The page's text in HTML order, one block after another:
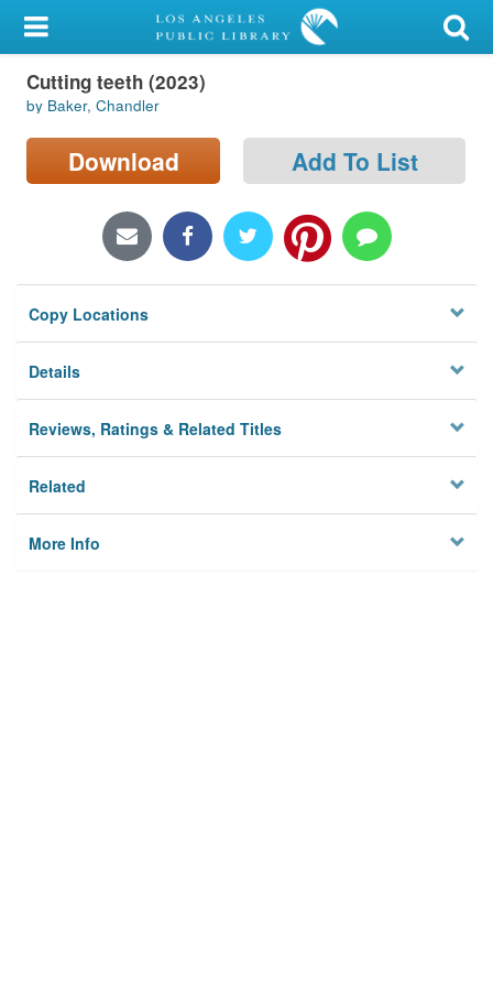
My Account
Library Card
Sign In
Locations/Hours (external
Privacy
Cutting teeth (2023)
by Baker, Chandler
Download Add To List
Copy Locations
Details
Reviews, Ratings & Related Titles
Related
More Info